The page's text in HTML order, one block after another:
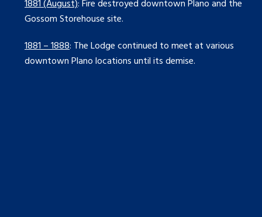
1881 (August): Fire destroyed downtown Plano and the
Gossom Storehouse site.
1881 – 1888: The Lodge continued to meet at various
downtown Plano locations until its demise.